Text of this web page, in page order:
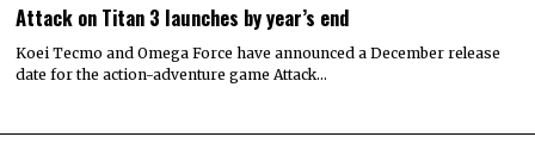
Attack on Titan 3 launches by year’s end
Koei Tecmo and Omega Force have announced a December release
date for the action-adventure game Attack…